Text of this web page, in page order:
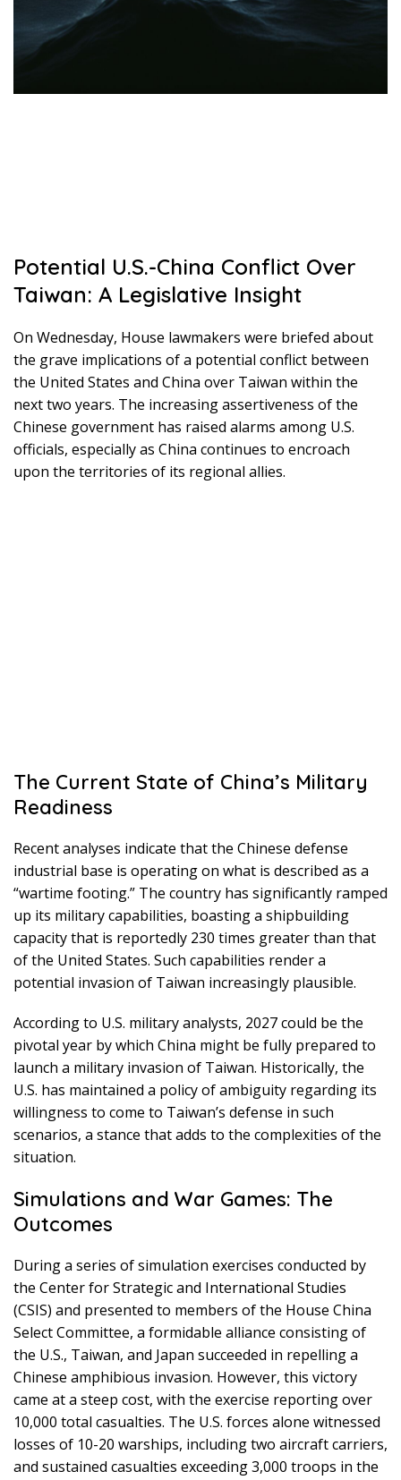
Potential U.S.-China Conflict Over
Taiwan: A Legislative Insight
On Wednesday, House lawmakers were briefed about
the grave implications of a potential conflict between
the United States and China over Taiwan within the
next two years. The increasing assertiveness of the
Chinese government has raised alarms among U.S.
officials, especially as China continues to encroach
upon the territories of its regional allies.
The Current State of China’s Military
Readiness
Recent analyses indicate that the Chinese defense
industrial base is operating on what is described as a
“wartime footing.” The country has significantly ramped
up its military capabilities, boasting a shipbuilding
capacity that is reportedly 230 times greater than that
of the United States. Such capabilities render a
potential invasion of Taiwan increasingly plausible.
According to U.S. military analysts, 2027 could be the
pivotal year by which China might be fully prepared to
launch a military invasion of Taiwan. Historically, the
U.S. has maintained a policy of ambiguity regarding its
willingness to come to Taiwan’s defense in such
scenarios, a stance that adds to the complexities of the
situation.
Simulations and War Games: The
Outcomes
During a series of simulation exercises conducted by
the Center for Strategic and International Studies
(CSIS) and presented to members of the House China
Select Committee, a formidable alliance consisting of
the U.S., Taiwan, and Japan succeeded in repelling a
Chinese amphibious invasion. However, this victory
came at a steep cost, with the exercise reporting over
10,000 total casualties. The U.S. forces alone witnessed
losses of 10-20 warships, including two aircraft carriers,
and sustained casualties exceeding 3,000 troops in the